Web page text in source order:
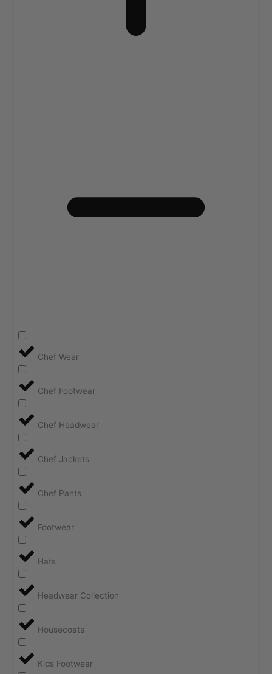
Chef Wear
Chef Footwear
Chef Headwear
Chef Jackets
Chef Pants
Footwear
Hats
Headwear Collection
Housecoats
Kids Footwear